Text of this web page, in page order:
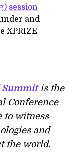
session
and
XPRIZE
Summitis the
Conference
to witness
and
the world.